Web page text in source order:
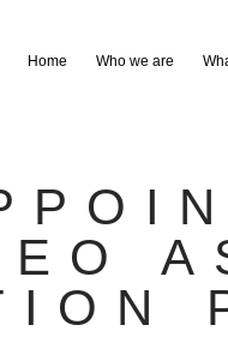
Home Who we are